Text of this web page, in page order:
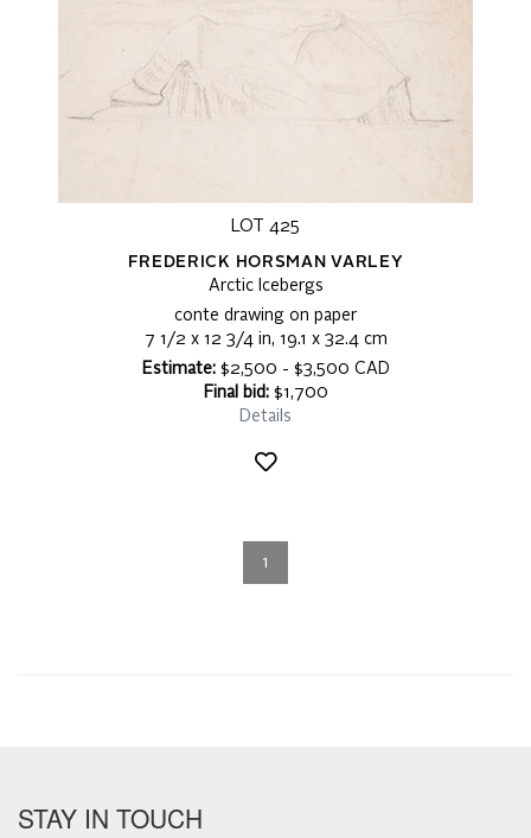
LOT 425
FREDERICK HORSMAN VARLEY
Arctic Icebergs
conte drawing on paper
7 1/2 x 12 3/4 in, 19.1 x 32.4 cm
Estimate:$2,500 - $3,500 CAD
Final bid:$1,700
Details
1
STAY IN TOUCH